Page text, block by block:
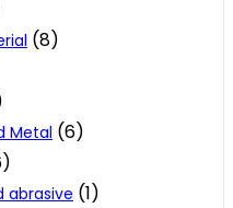
(8)
Metal (6)
abrasive (1)